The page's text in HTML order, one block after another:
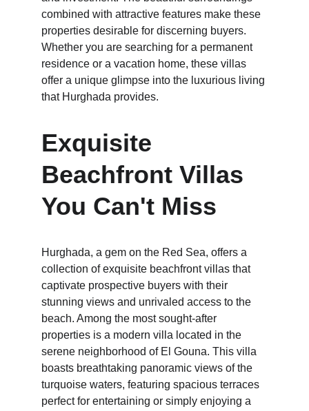
combined with attractive features make these
properties desirable for discerning buyers.
Whether you are searching for a permanent
residence or a vacation home, these villas
offer a unique glimpse into the luxurious living
that Hurghada provides.
Exquisite
Beachfront Villas
You Can't Miss
Hurghada, a gem on the Red Sea, offers a
collection of exquisite beachfront villas that
captivate prospective buyers with their
stunning views and unrivaled access to the
beach. Among the most sought-after
properties is a modern villa located in the
serene neighborhood of El Gouna. This villa
boasts breathtaking panoramic views of the
turquoise waters, featuring spacious terraces
perfect for entertaining or simply enjoying a